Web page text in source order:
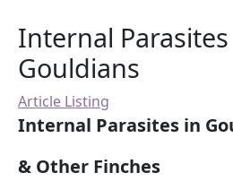
Internal
Gouldians
Article Listing
Internal Parasites in
& Other Finches